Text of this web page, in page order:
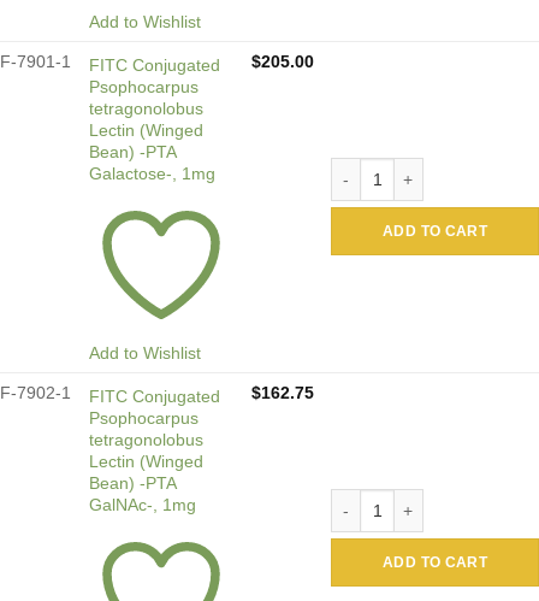
Add to Wishlist
F-7901-1
FITC Conjugated
Psophocarpus
tetragonolobus
Lectin (Winged
Bean) -PTA
Galactose-, 1mg
Add to Wishlist
$205.00
ADD TO CART
F-7902-1
FITC Conjugated
Psophocarpus
tetragonolobus
Lectin (Winged
Bean) -PTA
GalNAc-, 1mg
$162.75
ADD TO CART